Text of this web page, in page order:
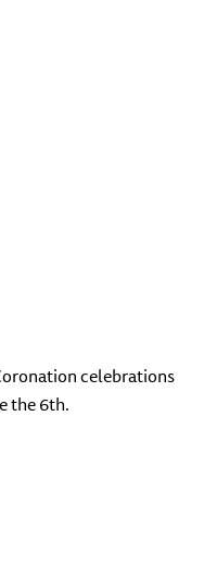
celebrations
the 6th.